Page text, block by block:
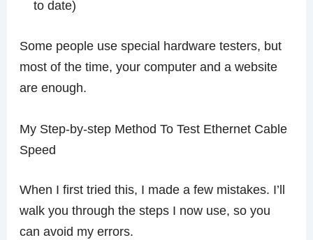
to date)
Some people use special hardware testers, but
most of the time, your computer and a website
are enough.
My Step-by-step Method To Test Ethernet Cable
Speed
When I first tried this, I made a few mistakes. I’ll
walk you through the steps I now use, so you
can avoid my errors.